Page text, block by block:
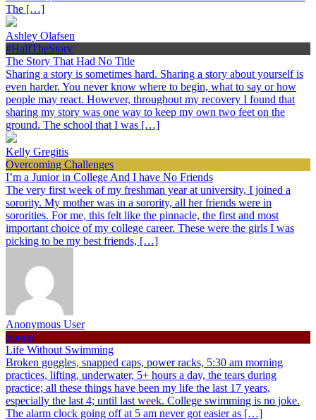
The […]
Ashley Olafsen
#HalfTheStory
The Story That Had No Title
Sharing a story is sometimes hard. Sharing a story about yourself is
even harder. You never know where to begin, what to say or how
people may react. However, throughout my recovery I found that
sharing my story was one way to keep my own two feet on the
ground. The school that I was […]
Kelly Gregitis
Overcoming Challenges
I’m a Junior in College And I have No Friends
The very first week of my freshman year at university, I joined a
sorority. My mother was in a sorority, all her friends were in
sororities. For me, this felt like the pinnacle, the first and most
important choice of my college career. These were the girls I was
picking to be my best friends, […]
Anonymous User
Sports
Life Without Swimming
Broken goggles, snapped caps, power racks, 5:30 am morning
practices, lifting, underwater, 5+ hours a day, the tears during
practice; all these things have been my life the last 17 years,
especially the last 4; until last week. College swimming is no joke.
The alarm clock going off at 5 am never got easier as […]